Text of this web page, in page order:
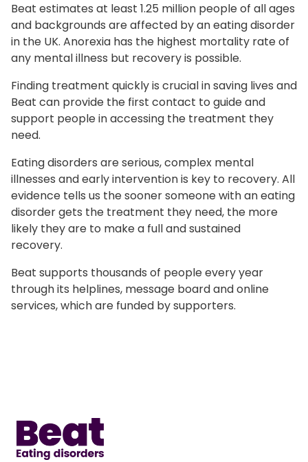
Beat estimates at least 1.25 million people of all ages
and backgrounds are affected by an eating disorder
in the UK. Anorexia has the highest mortality rate of
any mental illness but recovery is possible.
Finding treatment quickly is crucial in saving lives and
Beat can provide the first contact to guide and
support people in accessing the treatment they
need.
Eating disorders are serious, complex mental
illnesses and early intervention is key to recovery. All
evidence tells us the sooner someone with an eating
disorder gets the treatment they need, the more
likely they are to make a full and sustained
recovery.
Beat supports thousands of people every year
through its helplines, message board and online
services, which are funded by supporters.